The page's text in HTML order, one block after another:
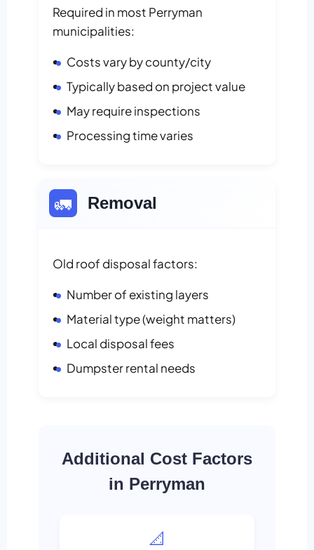
Required in most Perryman
municipalities:
Costs vary by county/city
Typically based on project value
May require inspections
Processing time varies
🚛 Removal
Old roof disposal factors:
Number of existing layers
Material type (weight matters)
Local disposal fees
Dumpster rental needs
Additional Cost Factors
in Perryman
📐